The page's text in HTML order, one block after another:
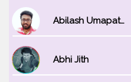
Abilash Umapathi
Abhi Jith